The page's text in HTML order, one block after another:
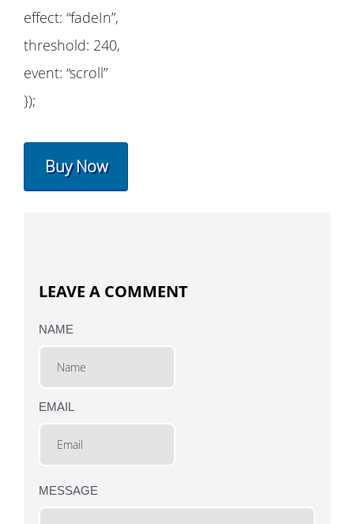
effect: “fadeIn”,
threshold: 240,
event: “scroll”
});
Buy Now
LEAVE A COMMENT
NAME
EMAIL
MESSAGE